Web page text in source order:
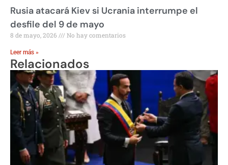
Rusia atacará Kiev si Ucrania interrumpe el
desfile del 9 de mayo
8 de mayo, 2026 No hay comentarios
Leer más »
Relacionados